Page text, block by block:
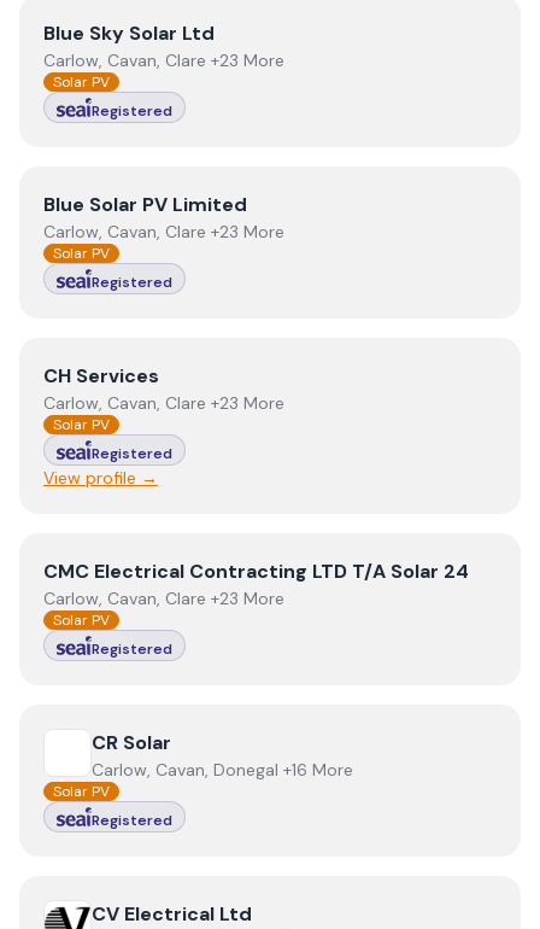
View Blue Sky Solar Ltd
Blue Sky Solar Ltd
Carlow, Cavan, Clare +23 More
Solar PV
Registered
View Blue Solar PV Limited
Blue Solar PV Limited
Carlow, Cavan, Clare +23 More
Solar PV
Registered
ViewCH Services
CH Services
Carlow, Cavan, Clare +23 More
Solar PV
Registered
View profile →
View CMC Electrical Contracting LTD T/A Solar 24
CMC Electrical Contracting LTD T/A Solar 24
Carlow, Cavan, Clare +23 More
Solar PV
Registered
View CR Solar
CR Solar
Carlow, Cavan, Donegal +16 More
Solar PV
Registered
ViewCV Electrical Ltd
CV Electrical Ltd